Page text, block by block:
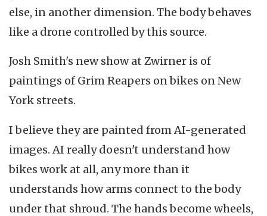
else, in another dimension. The body behaves
like a drone controlled by this source.
Josh Smith's new show at Zwirner is of
paintings of Grim Reapers on bikes on New
York streets.
I believe they are painted from AI-generated
images. AI really doesn't understand how
bikes work at all, any more than it
understands how arms connect to the body
under that shroud. The hands become wheels,